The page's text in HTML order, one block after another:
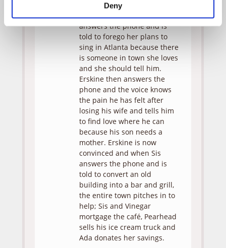
Deny
she does, their relationship
instantly improves. Ada then
answers the phone and is
told to forego her plans to
sing in Atlanta because there
is someone in town she loves
and she should tell him.
Erskine then answers the
phone and the voice knows
the pain he has felt after
losing his wife and tells him
to find love where he can
because his son needs a
mother. Erskine is now
convinced and when Sis
answers the phone and is
told to convert an old
building into a bar and grill,
the entire town pitches in to
help; Sis and Vinegar
mortgage the café, Pearhead
sells his ice cream truck and
Ada donates her savings.